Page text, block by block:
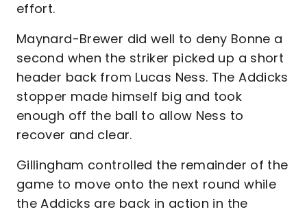
effort.
Maynard-Brewer did well to deny Bonne a
second when the striker picked up a short
header back from Lucas Ness. The Addicks
stopper made himself big and took
enough off the ball to allow Ness to
recover and clear.
Gillingham controlled the remainder of the
game to move onto the next round while
the Addicks are back in action in the